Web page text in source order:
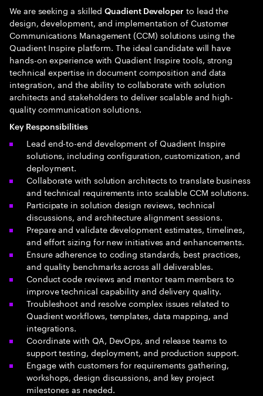
We are seeking a skilledQuadient Developer to lead the
design, development, and implementation of Customer
Communications Management (CCM) solutions using the
Quadient Inspire platform. The ideal candidate will have
hands-on experience with Quadient Inspire tools, strong
technical expertise in document composition and data
integration, and the ability to collaborate with solution
architects and stakeholders to deliver scalable and high-
quality communication solutions.
Key Responsibilities
Lead end-to-end development of Quadient Inspire
solutions, including configuration, customization, and
deployment.
Collaborate with solution architects to translate business
and technical requirements into scalable CCM solutions.
Participate in solution design reviews, technical
discussions, and architecture alignment sessions.
Prepare and validate development estimates, timelines,
and effort sizing for new initiatives and enhancements.
Ensure adherence to coding standards, best practices,
and quality benchmarks across all deliverables.
Conduct code reviews and mentor team members to
improve technical capability and delivery quality.
Troubleshoot and resolve complex issues related to
Quadient workflows, templates, data mapping, and
integrations.
Coordinate with QA, DevOps, and release teams to
support testing, deployment, and production support.
Engage with customers for requirements gathering,
workshops, design discussions, and key project
milestones as needed.